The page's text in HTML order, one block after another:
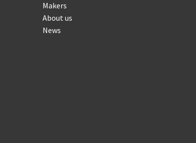
Makers
About us
News